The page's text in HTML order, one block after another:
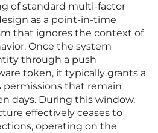
of standard multi-factor
as a point-in-time
that ignores the context of
Once the system
through a push
token, it typically grants a
permissions that remain
days. During this window,
effectively ceases to
operating on the